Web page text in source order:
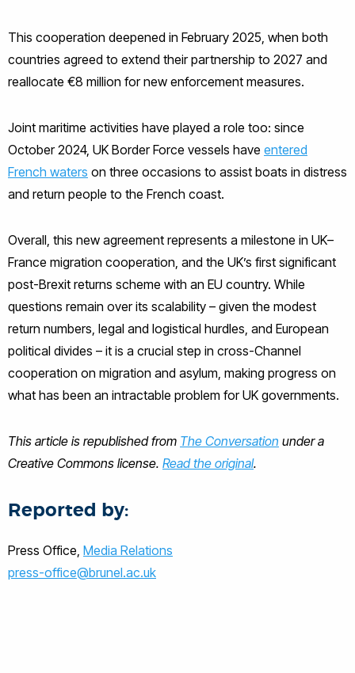
This cooperation deepened in February 2025, when both
countries agreed to extend their partnership to 2027 and
reallocate €8 million for new enforcement measures.
Joint maritime activities have played a role too: since
October 2024, UK Border Force vessels have entered
French waters on three occasions to assist boats in distress
and return people to the French coast.
Overall, this new agreement represents a milestone in UK–
France migration cooperation, and the UK’s first significant
post-Brexit returns scheme with an EU country. While
questions remain over its scalability – given the modest
return numbers, legal and logistical hurdles, and European
political divides – it is a crucial step in cross-Channel
cooperation on migration and asylum, making progress on
what has been an intractable problem for UK governments.
This article is republished from The Conversation under a
Creative Commons license. Read the original.
Reported by:
Press Office, Media Relations
press-office@brunel.ac.uk